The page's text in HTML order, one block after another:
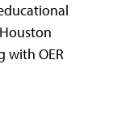
with OER